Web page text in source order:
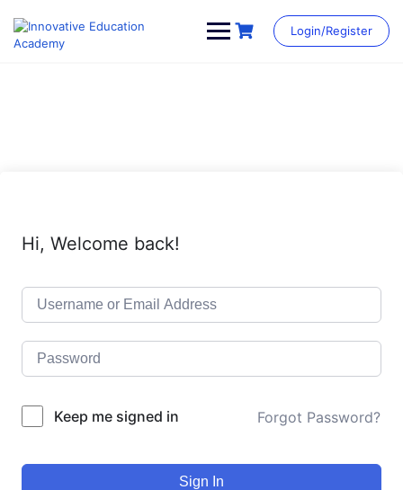
content
Login/Register
Hi, Welcome back!
Keep me signed in Forgot Password?
Sign In